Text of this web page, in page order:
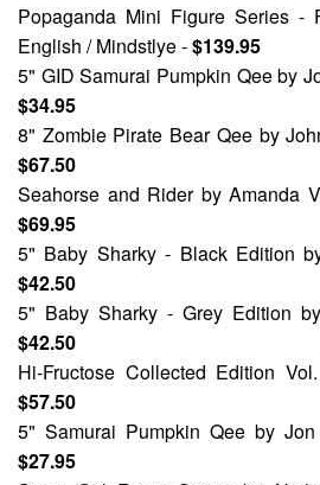
Popaganda Mini Figure Series -
English / Mindstlye -$139.95
5" GID Samurai Pumpkin Qeeby
$34.95
8" Zombie Pirate Bear Qeeby
$67.50
Seahorse and Riderby Amanda
$69.95
5" Baby Sharky - Black Edition
$42.50
5" Baby Sharky - Grey Edition
$42.50
Hi-Fructose Collected Edition
$57.50
5" Samurai Pumpkin Qeeby Jon
$27.95